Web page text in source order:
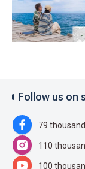
Follow us on
79
110
100